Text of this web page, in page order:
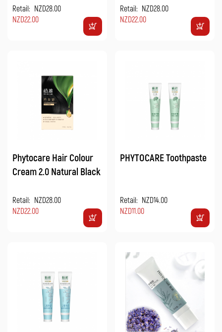
Retail: NZD28.00
NZD22.00
Retail: NZD28.00
NZD22.00
Phytocare Hair Colour
Cream 2.0 Natural Black
Retail: NZD28.00
NZD22.00
PHYTOCARE Toothpaste
Retail: NZD14.00
NZD11.00